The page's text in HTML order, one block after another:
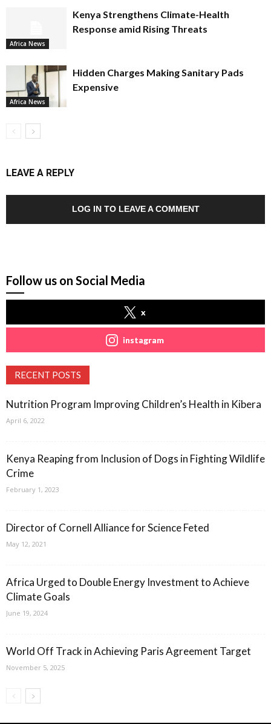
Africa News
Kenya Strengthens Climate-Health
Response amid Rising Threats
Africa News
Hidden Charges Making Sanitary Pads
Expensive
LEAVE A REPLY
LOG IN TO LEAVE A COMMENT
Follow us on Social Media
x
instagram
RECENT POSTS
Nutrition Program Improving Children’s Health in Kibera
April 6, 2022
Kenya Reaping from Inclusion of Dogs in Fighting Wildlife
Crime
February 1, 2023
Director of Cornell Alliance for Science Feted
May 12, 2021
Africa Urged to Double Energy Investment to Achieve
Climate Goals
June 19, 2024
World Off Track in Achieving Paris Agreement Target
November 5, 2025